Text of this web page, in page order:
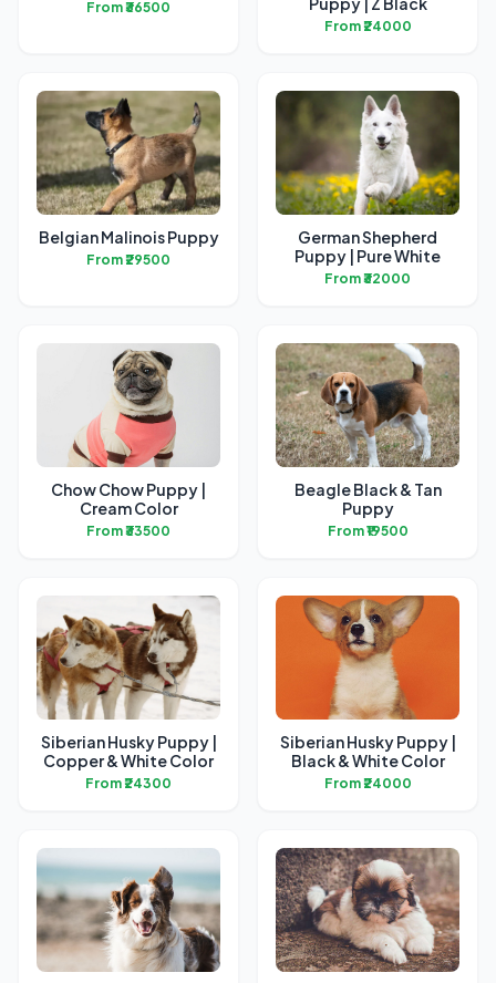
From ₹36500
From ₹24000
Belgian Malinois Puppy
From ₹29500
German Shepherd
Puppy | Pure White
From ₹32000
Chow Chow Puppy |
Cream Color
From ₹33500
Beagle Black & Tan
Puppy
From ₹19500
Siberian Husky Puppy |
Copper & White Color
From ₹24300
Siberian Husky Puppy |
Black & White Color
From ₹24000